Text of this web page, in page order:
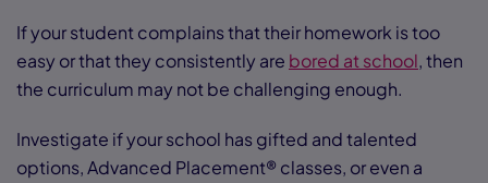
If your student complains that their homework is too
easy or that they consistently are bored at school, then
the curriculum may not be challenging enough.
Investigate if your school has gifted and talented
options, Advanced Placement® classes, or even a